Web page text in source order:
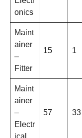
onics
Maint
ainer
–
Fitter
15 1
Maint
ainer
–
Electr
57 33